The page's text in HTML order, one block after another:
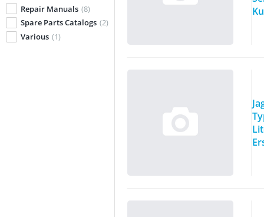
Repair Manuals (8)
Spare Parts Catalogs (2)
Various (1)